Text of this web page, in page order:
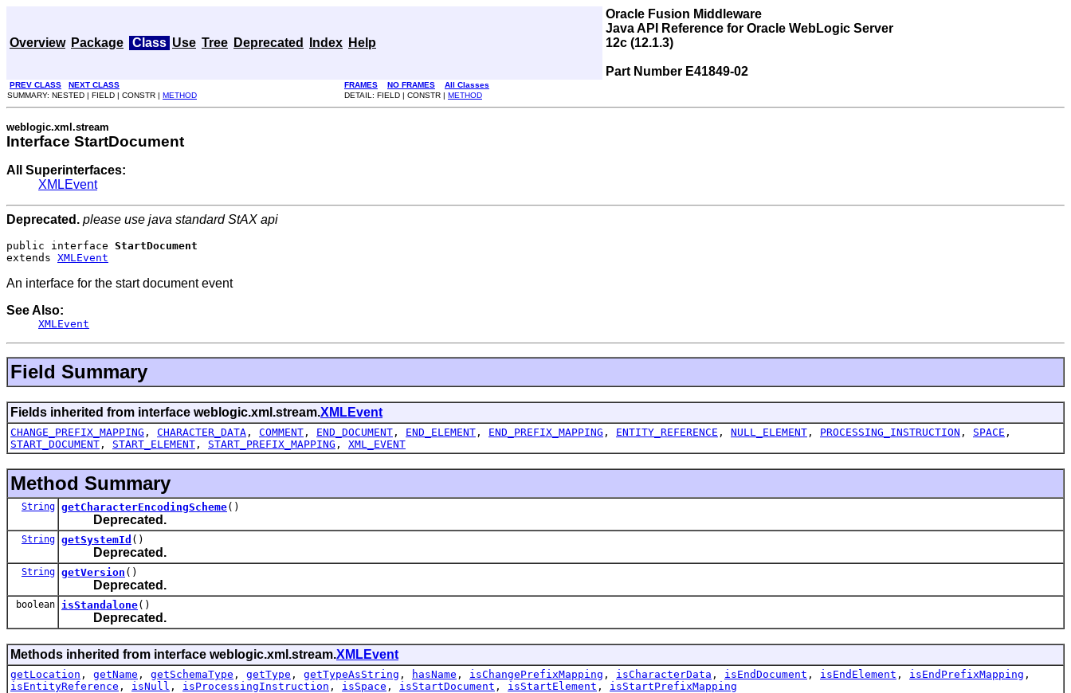
Overview Package Class Use Tree Deprecated Index Help
Oracle Fusion Middleware
Java API Reference for Oracle WebLogic Server
12c (12.1.3)
Part Number E41849-02
PREV CLASS NEXT CLASS FRAMES NO FRAMES
All Classes
SUMMARY: NESTED | FIELD | CONSTR | METHOD DETAIL: FIELD | CONSTR | METHOD
weblogic.xml.stream
Interface StartDocument
All Superinterfaces:
XMLEvent
Deprecated. please use java standard StAX api
public interface StartDocument
extends XMLEvent
An interface for the start document event
See Also:
XMLEvent
Field Summary
Fields inherited from interface weblogic.xml.stream.XMLEvent
CHANGE_PREFIX_MAPPING , CHARACTER_DATA , COMMENT , END_DOCUMENT , END_ELEMENT , END_PREFIX_MAPPING , ENTITY_REFERENCE , NULL_ELEMENT , PROCESSING_INSTRUCTION , SPACE ,
START_DOCUMENT , START_ELEMENT , START_PREFIX_MAPPING , XML_EVENT
Method Summary
String getCharacterEncodingScheme()
Deprecated.
String getSystemId ()
Deprecated.
String getVersion ()
Deprecated.
boolean isStandalone()
Deprecated.
Methods inherited from interface weblogic.xml.stream.XMLEvent
getLocation , getName , getSchemaType , getType , getTypeAsString , hasName , isChangePrefixMapping , isCharacterData , isEndDocument , isEndElement , isEndPrefixMapping ,
isEntityReference , isNull , isProcessingInstruction , isSpace , isStartDocument , isStartElement , isStartPrefixMapping